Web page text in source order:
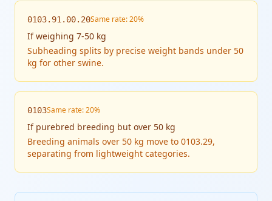
0103.91.00.20Same rate: 20%
Ifweighing 7-50 kg
Subheading splits by precise weight bands under 50
kg for other swine.
0103Same rate: 20%
If purebred breeding but over 50 kg
Breeding animals over 50 kg move to 0103.29,
separating from lightweight categories.